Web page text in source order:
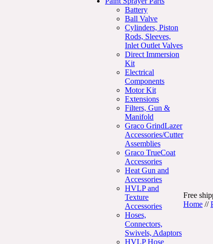
Battery
Ball Valve
Cylinders, Piston
Rods, Sleeves,
Inlet Outlet Valves
Direct Immersion
Kit
Electrical
Components
Motor Kit
Extensions
Filters, Gun &
Manifold
Graco GrindLazer
Accessories/Cutter
Assemblies
Graco TrueCoat
Accessories
Heat Gun and
Accessories
HVLP and
Texture
Accessories
Hoses,
Connectors,
Swivels, Adaptors
HVLP Hose
Free
Home //